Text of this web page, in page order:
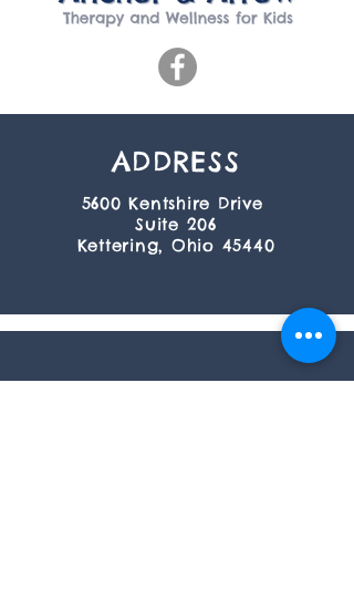
ADDRESS
5600 Kentshire Drive
Suite 206
Kettering, Ohio 45440